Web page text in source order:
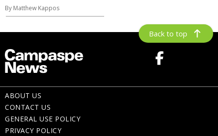
By Matthew Kappos
Back to top
ABOUT US
CONTACT US
GENERAL USE POLICY
PRIVACY POLICY